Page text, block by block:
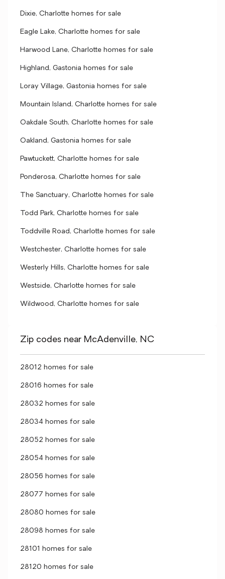
Dixie, Charlotte homes for sale
Eagle Lake, Charlotte homes for sale
Harwood Lane, Charlotte homes for sale
Highland, Gastonia homes for sale
Loray Village, Gastonia homes for sale
Mountain Island, Charlotte homes for sale
Oakdale South, Charlotte homes for sale
Oakland, Gastonia homes for sale
Pawtuckett, Charlotte homes for sale
Ponderosa, Charlotte homes for sale
The Sanctuary, Charlotte homes for sale
Todd Park, Charlotte homes for sale
Toddville Road, Charlotte homes for sale
Westchester, Charlotte homes for sale
Westerly Hills, Charlotte homes for sale
Westside, Charlotte homes for sale
Wildwood, Charlotte homes for sale
Zip codes near McAdenville, NC
28012 homes for sale
28016 homes for sale
28032 homes for sale
28034 homes for sale
28052 homes for sale
28054 homes for sale
28056 homes for sale
28077 homes for sale
28080 homes for sale
28098 homes for sale
28101 homes for sale
28120 homes for sale